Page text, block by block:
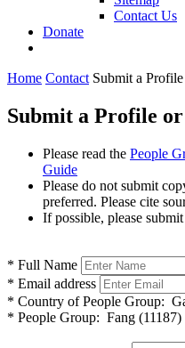
Contact Us
Donate
Home Contact Submit a Profile
Submit a Profile
Please read the People
Guide
Please do not submit
preferred. Please cite
If possible, please
* Full Name
* Email address
* Country of People Group:
* People Group: Fang (11187)